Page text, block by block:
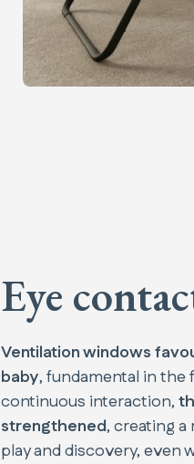
Eye
Ventilation windows
baby, fundamental in the
continuous interaction,
strengthened, creating
play and discovery, even